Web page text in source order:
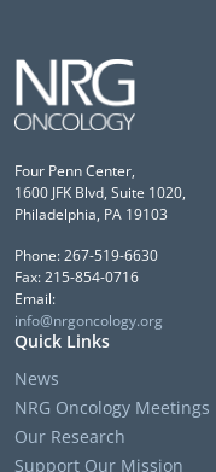
Four Penn Center,
1600 JFK Blvd, Suite 1020,
Philadelphia, PA 19103
Phone: 267-519-6630
Fax: 215-854-0716
Email:
info@nrgoncology.org
Quick Links
News
NRG Oncology Meetings
Our Research
Support Our Mission